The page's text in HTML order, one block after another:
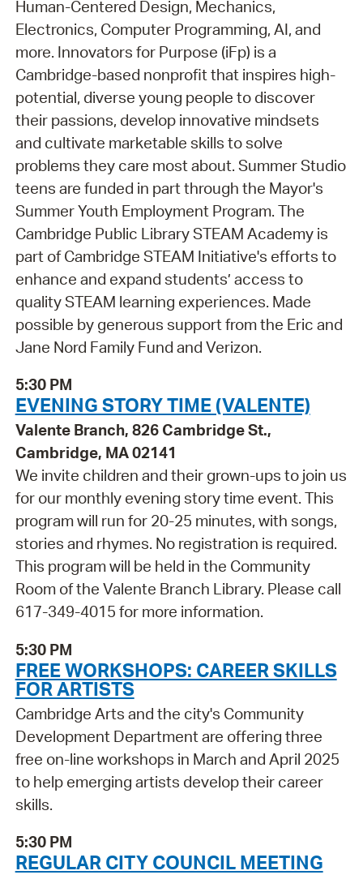
Human-Centered Design, Mechanics,
Electronics, Computer Programming, AI, and
more. Innovators for Purpose (iFp) is a
Cambridge-based nonprofit that inspires high-
potential, diverse young people to discover
their passions, develop innovative mindsets
and cultivate marketable skills to solve
problems they care most about. Summer Studio
teens are funded in part through the Mayor's
Summer Youth Employment Program. The
Cambridge Public Library STEAM Academy is
part of Cambridge STEAM Initiative's efforts to
enhance and expand students’ access to
quality STEAM learning experiences. Made
possible by generous support from the Eric and
Jane Nord Family Fund and Verizon.
5:30 PM
EVENING STORY TIME (VALENTE)
Valente Branch, 826 Cambridge St.,
Cambridge, MA 02141
We invite children and their grown-ups to join us
for our monthly evening story time event. This
program will run for 20-25 minutes, with songs,
stories and rhymes. No registration is required.
This program will be held in the Community
Room of the Valente Branch Library. Please call
617-349-4015 for more information.
5:30 PM
FREE WORKSHOPS: CAREER SKILLS
FOR ARTISTS
Cambridge Arts and the city's Community
Development Department are offering three
free on-line workshops in March and April 2025
to help emerging artists develop their career
skills.
5:30 PM
REGULAR CITY COUNCIL MEETING